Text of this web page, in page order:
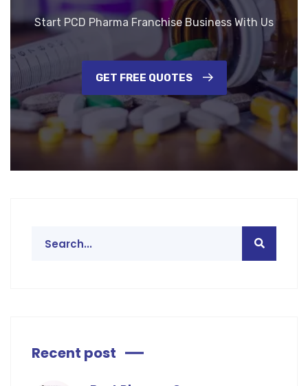
Start PCD Pharma Franchise Business With Us
GET FREE QUOTES
Recent post